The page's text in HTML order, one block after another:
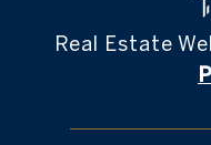
Real Estate